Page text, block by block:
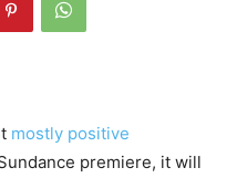
mostly positive
premiere, it will